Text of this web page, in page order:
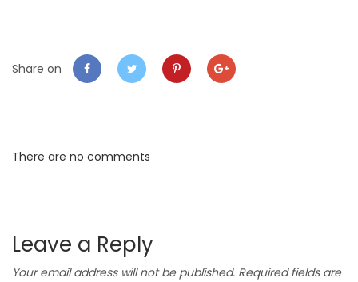
Share on
There are no comments
Leave a Reply
Your email address will not be published. Required fields are